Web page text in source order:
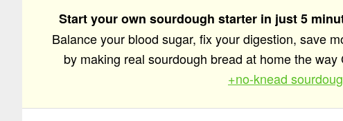
Start your own sourdough starter in just 5
Balance your blood sugar, fix your digestion, save
by making real sourdough bread at home the way
+no-knead